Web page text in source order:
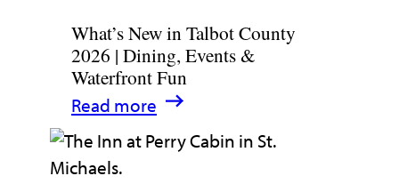
What’s New in Talbot County
2026 | Dining, Events &
Waterfront Fun
Read more
:
What’s
New